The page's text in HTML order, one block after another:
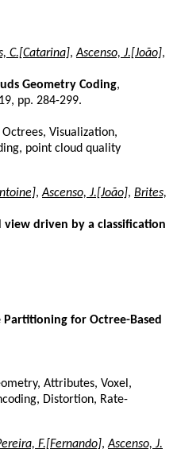
C.[Catarina],Ascenso, J.[João],
Geometry Coding,
pp. 284-299.
Visualization,
point cloud quality
,Ascenso, J.[João], Brites,
driven by a classification
for Octree-Based
Attributes, Voxel,
Distortion, Rate-
F.[Fernando],Ascenso, J.